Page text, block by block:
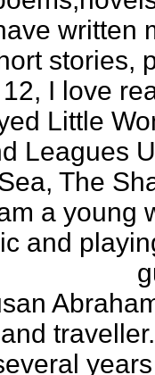
written
stories,
I love
Little
Leagues
The
a young
and